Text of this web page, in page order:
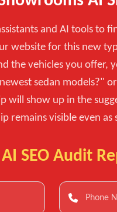
and AI tools
website for this new
the vehicles you
sedan models?"
will show up in the
remains visible even
SEO Audit